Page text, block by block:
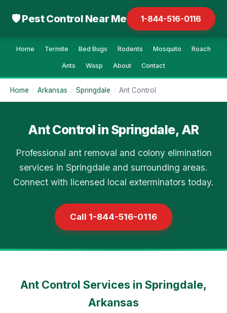
🛡 Pest Control Near Me 1-844-516-0116
Home Termite Bed Bugs Rodents Mosquito Roach
Ants Wasp About Contact
Home / Arkansas / Springdale / Ant Control
Ant Control in Springdale, AR
Professional ant removal and colony elimination
services in Springdale and surrounding areas.
Connect with licensed local exterminators today.
Call 1-844-516-0116
Ant Control Services in Springdale,
Arkansas